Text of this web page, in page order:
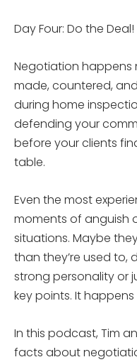
Day Four: Do the Deal!
Negotiation happens
made, countered,
during home
defending your
before your clients
table.
Even the most
moments of anguish
situations. Maybe
than they’re used to,
strong personality or
key points. It
In this podcast, Tim
facts about